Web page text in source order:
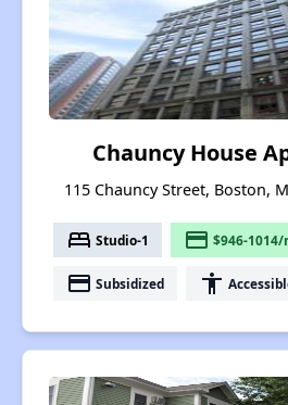
Chauncy House
115 Chauncy Street, Boston,
bed Studio-1 payment $946-1014/
payment Subsidized accessibility